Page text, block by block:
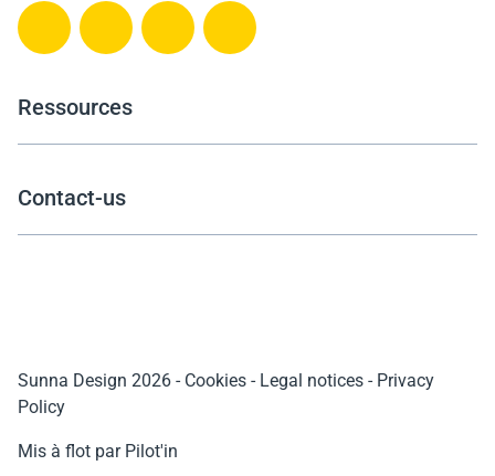
Ressources
Contact-us
Sunna Design 2026 - Cookies - Legal notices - Privacy
Policy
Mis à flot par Pilot'in